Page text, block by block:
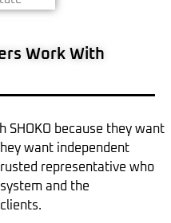
Work With
SHOKO because they want
want independent
representative who
and the